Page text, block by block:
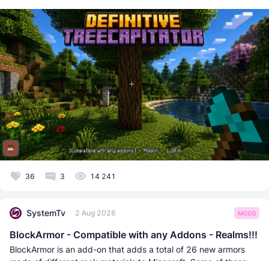
36 3 14 241
SystemTv 2 Aug 2026 MODS
BlockArmor - Compatible with any Addons - Realms!!!
BlockArmor is an add-on that adds a total of 26 new armors